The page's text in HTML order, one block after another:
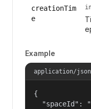
creationTim
e
Example
application/json
{
"spaceId":